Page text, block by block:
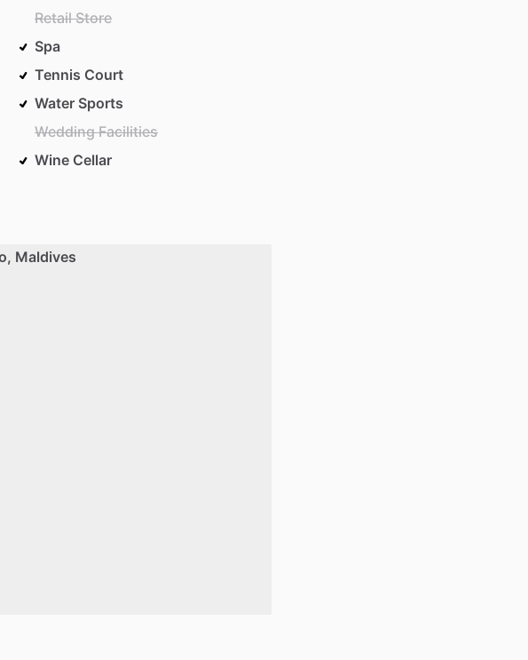
Retail Store
Spa
Tennis Court
Water Sports
Wedding Facilities
Wine Cellar